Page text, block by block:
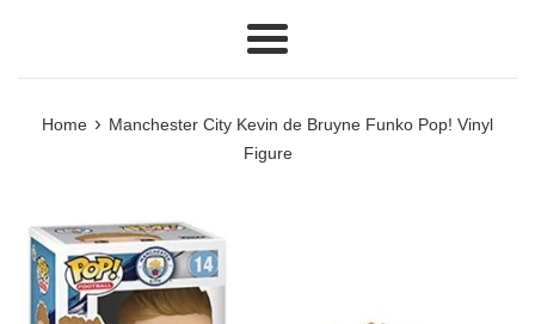
Menu
Home › Manchester City Kevin de Bruyne Funko Pop! Vinyl
Figure